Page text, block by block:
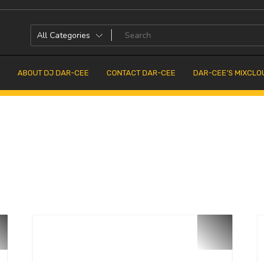
ABOUT DJ DAR-CEE CONTACT DAR-CEE DAR-CEE’S